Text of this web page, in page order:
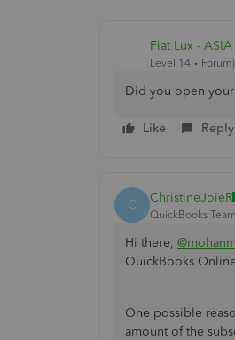
Fiat Lux - ASIA
Level 14
Did you open your
Like Reply
C ChristineJoieR
QuickBooks Team
Hi there,
QuickBooks
One possible
amount of the